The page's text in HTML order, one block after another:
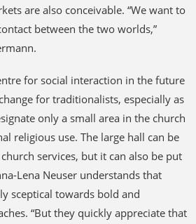
are also conceivable. “We want to
between the two worlds,”
for social interaction in the future
for traditionalists, especially as
only a small area in the church
religious use. The large hall can be
services, but it can also be put
Lena Neuser understands that
sceptical towards bold and
“But they quickly appreciate that